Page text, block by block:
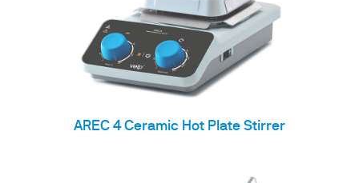
AREC 4 Ceramic Hot Plate Stirrer